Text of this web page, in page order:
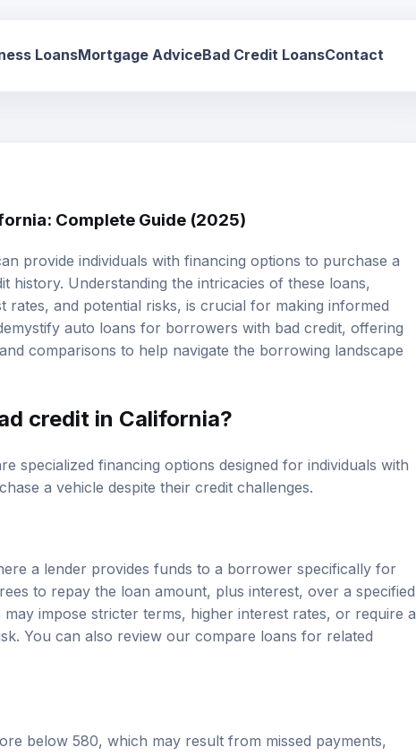
LoansMortgage AdviceBad Credit LoansContact
Complete Guide (2025)
provide individuals with financing options to purchase a
history. Understanding the intricacies of these loans,
rates , and potential risks, is crucial for making informed
auto loans for borrowers with bad credit, offering
comparisons to help navigate the borrowing landscape
credit in California?
specialized financing options designed for individuals with
a vehicle despite their credit challenges.
a lender provides funds to a borrower specifically for
to repay the loan amount, plus interest, over a specified
impose stricter terms, higher interest rates, or require a
You can also review our compare loans for related
below 580, which may result from missed payments,